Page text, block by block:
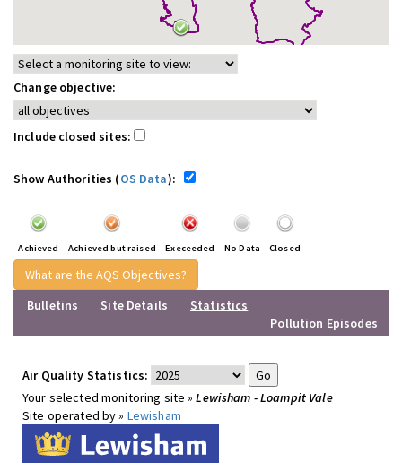
Change objective:
Include closed sites:
Show Authorities (OS Data):
Achieved Achieved but raised Execeeded No Data Closed
What are the AQS Objectives?
Bulletins
Site Details
Statistics
Pollution Episodes
Air Quality Statistics:
Your selected monitoring site »Lewisham - Loampit Vale
Site operated by » Lewisham